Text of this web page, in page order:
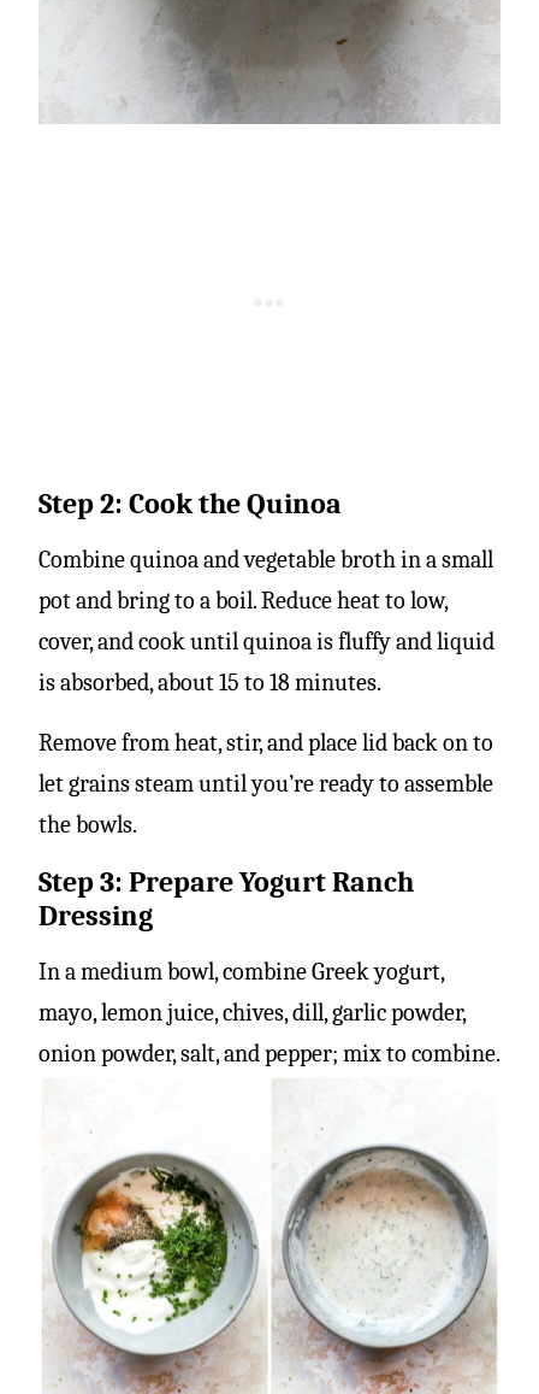
Step 2: Cook the Quinoa
Combine quinoa and vegetable broth in a small
pot and bring to a boil. Reduce heat to low,
cover, and cook until quinoa is fluffy and liquid
is absorbed, about 15 to 18 minutes.
Remove from heat, stir, and place lid back on to
let grains steam until you’re ready to assemble
the bowls.
Step 3: Prepare Yogurt Ranch
Dressing
In a medium bowl, combine Greek yogurt,
mayo, lemon juice, chives, dill, garlic powder,
onion powder, salt, and pepper; mix to combine.